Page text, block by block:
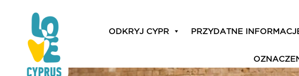
ODKRYJ CYPR PRZYDATNE
weddings on an authentic